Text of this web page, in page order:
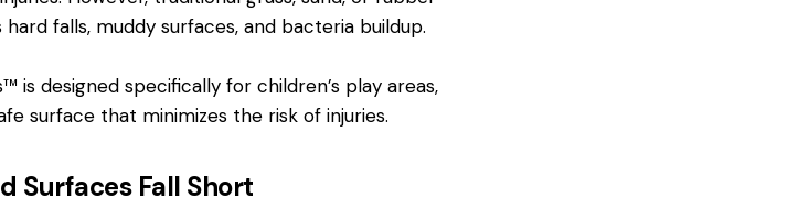
falls, muddy surfaces, and bacteria buildup.
is designed specifically for children’s play areas,
surface that minimizes the risk of injuries.
Surfaces Fall Short